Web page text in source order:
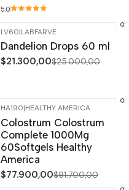
5.0
-15%OFF
LV60|LABFARVE
Dandelion Drops 60 ml
$21.300,00$25.000,00
-15%
HA190|HEALTHY AMERICA
Colostrum Colostrum
Complete 1000Mg
60Softgels Healthy
America
$77.900,00$91.700,00